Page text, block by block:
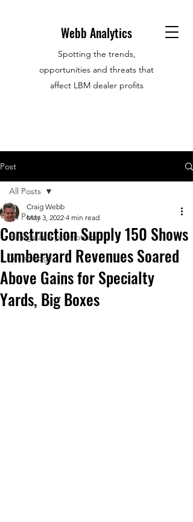
Webb Analytics
Spotting the trends,
opportunities and threats that
affect LBM dealer profits
Post
All Posts
Hirings and promotions
Technology
All Posts
Construction Supply 150 Shows
Lumberyard Revenues Soared
Above Gains for Specialty
Yards, Big Boxes
Craig Webb
May 3, 2022 4 min read